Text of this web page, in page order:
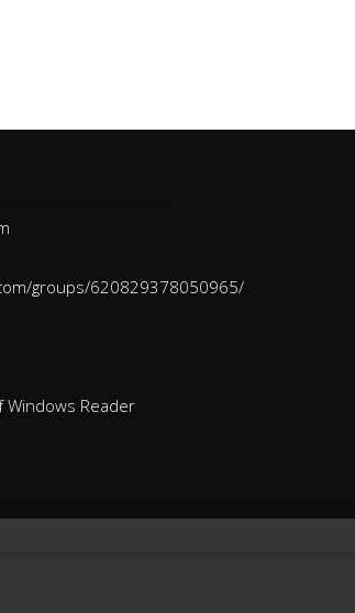
groups/620829378050965/
Windows Reader